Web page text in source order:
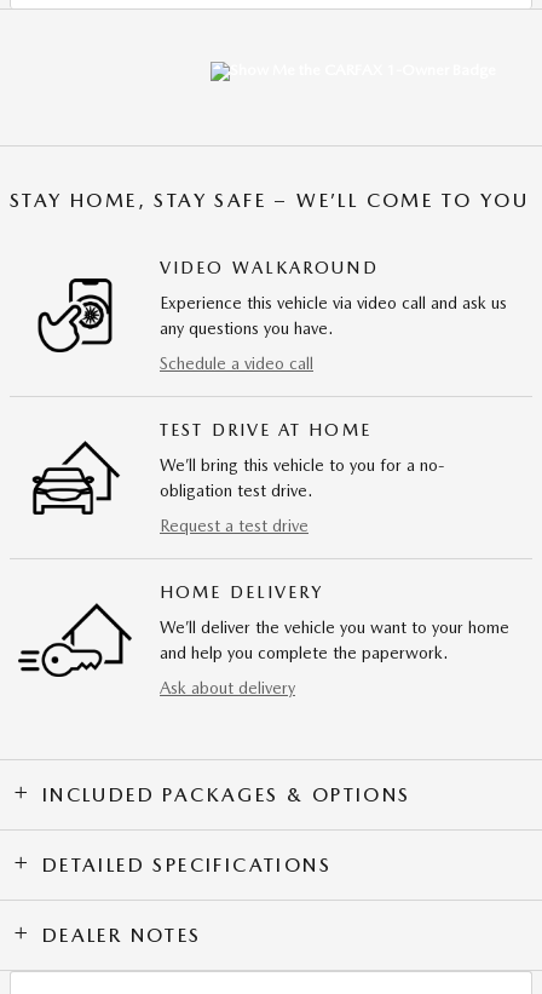
STAY HOME, STAY SAFE – WE’LL COME TO YOU
VIDEO WALKAROUND
Experience this vehicle via video call and ask us
any questions you have.
Schedule a video call
TEST DRIVE AT HOME
We’ll bring this vehicle to you for a no-
obligation test drive.
Request a test drive
HOME DELIVERY
We’ll deliver the vehicle you want to your home
and help you complete the paperwork.
Ask about delivery
INCLUDED PACKAGES & OPTIONS
DETAILED SPECIFICATIONS
DEALER NOTES